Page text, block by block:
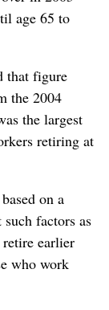
age 65 to
that figure
the 2004
the largest
retiring at
on a
factors as
earlier
who work